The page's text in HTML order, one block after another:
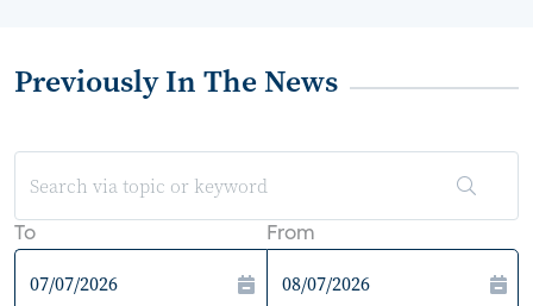
Previously In The News
To From